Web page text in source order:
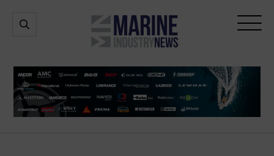
Marine
Industry
Open
Open